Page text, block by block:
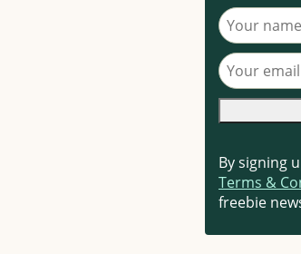
Your name
Your email
By signing
Terms &
freebie